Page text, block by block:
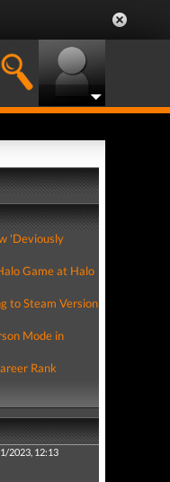
'Deviously
Game at Halo
to Steam Version
Mode in
Rank
2023, 12:13